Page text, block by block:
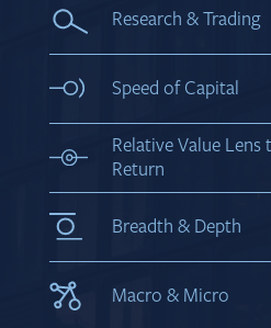
investment grade to
private markets
Research & Trading
trading expertise to
Speed of Capital
Flat structure for
Relative Value
Return
relative value across asset
structures to help produce
returns
Breadth & Depth
while covering an extensive
create a larger investable
Macro & Micro